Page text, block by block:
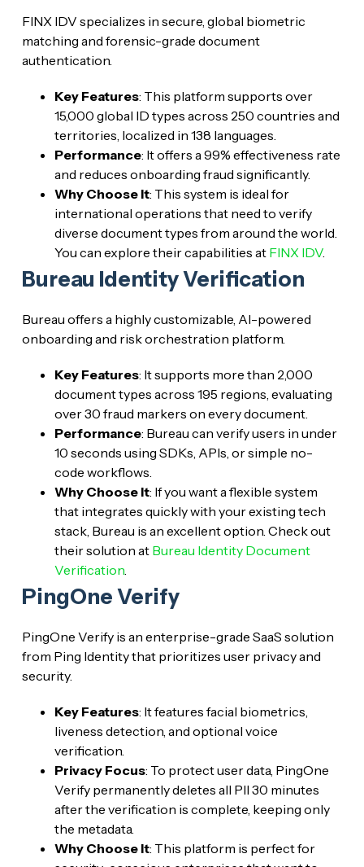
FINX IDV specializes in secure, global biometric
matching and forensic-grade document
authentication.
Key Features: This platform supports over
15,000 global ID types across 250 countries and
territories, localized in 138 languages.
Performance: It offers a 99% effectiveness rate
and reduces onboarding fraud significantly.
Why Choose It: This system is ideal for
international operations that need to verify
diverse document types from around the world.
You can explore their capabilities at FINX IDV.
Bureau Identity Verification
Bureau offers a highly customizable, AI-powered
onboarding and risk orchestration platform.
Key Features: It supports more than 2,000
document types across 195 regions, evaluating
over 30 fraud markers on every document.
Performance: Bureau can verify users in under
10 seconds using SDKs, APIs, or simple no-
code workflows.
Why Choose It: If you want a flexible system
that integrates quickly with your existing tech
stack, Bureau is an excellent option. Check out
their solution at Bureau Identity Document
Verification.
PingOne Verify
PingOne Verify is an enterprise-grade SaaS solution
from Ping Identity that prioritizes user privacy and
security.
Key Features: It features facial biometrics,
liveness detection, and optional voice
verification.
Privacy Focus: To protect user data, PingOne
Verify permanently deletes all PII 30 minutes
after the verification is complete, keeping only
the metadata.
Why Choose It: This platform is perfect for